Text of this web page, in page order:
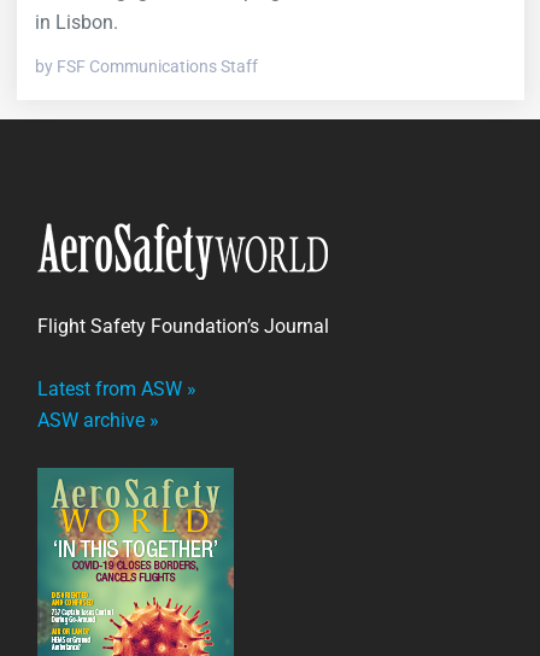
in Lisbon.
by FSF Communications Staff
Flight Safety Foundation’s Journal
Latest from ASW »
ASW archive »